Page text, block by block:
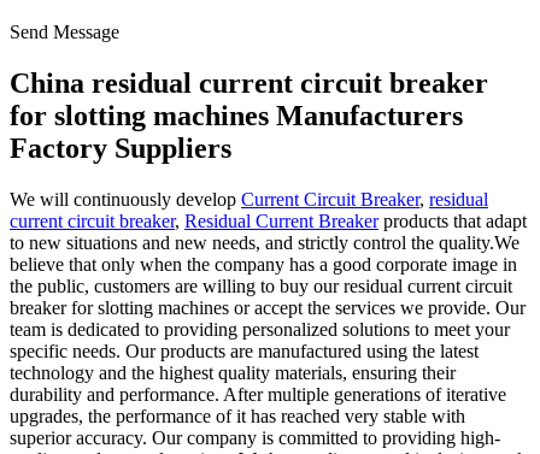
Send Message
China residual current circuit breaker
for slotting machines Manufacturers
Factory Suppliers
We will continuously develop Current Circuit Breaker, residual
current circuit breaker, Residual Current Breakerproducts that adapt
to new situations and new needs, and strictly control the quality.We
believe that only when the company has a good corporate image in
the public, customers are willing to buy our residual current circuit
breaker for slotting machines or accept the services we provide. Our
team is dedicated to providing personalized solutions to meet your
specific needs. Our products are manufactured using the latest
technology and the highest quality materials, ensuring their
durability and performance. After multiple generations of iterative
upgrades, the performance of it has reached very stable with
superior accuracy. Our company is committed to providing high-